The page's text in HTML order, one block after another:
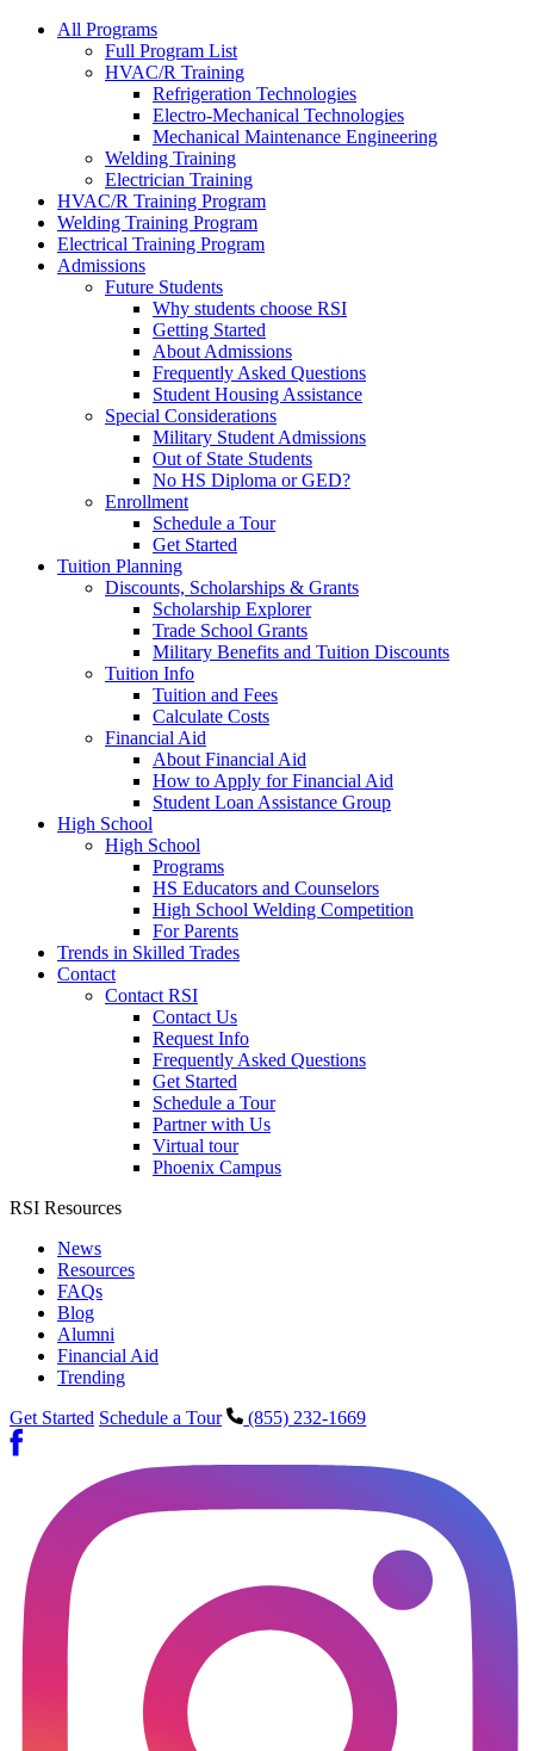
All Programs
Full Program List
HVAC/R Training
Refrigeration Technologies
Electro-Mechanical Technologies
Mechanical Maintenance Engineering
Welding Training
Electrician Training
HVAC/R Training Program
Welding Training Program
Electrical Training Program
Admissions
Future Students
Why students choose RSI
Getting Started
About Admissions
Frequently Asked Questions
Student Housing Assistance
Special Considerations
Military Student Admissions
Out of State Students
No HS Diploma or GED?
Enrollment
Schedule a Tour
Get Started
Tuition Planning
Discounts, Scholarships & Grants
Scholarship Explorer
Trade School Grants
Military Benefits and Tuition Discounts
Tuition Info
Tuition and Fees
Calculate Costs
Financial Aid
About Financial Aid
How to Apply for Financial Aid
Student Loan Assistance Group
High School
High School
Programs
HS Educators and Counselors
High School Welding Competition
For Parents
Trends in Skilled Trades
Contact
Contact RSI
Contact Us
Request Info
Frequently Asked Questions
Get Started
Schedule a Tour
Partner with Us
Virtual tour
Phoenix Campus
RSI Resources
News
Resources
FAQs
Blog
Alumni
Financial Aid
Trending
Get Started Schedule a Tour (855) 232-1669